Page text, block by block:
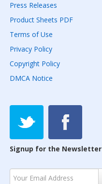
Press Releases
Product Sheets PDF
Terms of Use
Privacy Policy
Copyright Policy
DMCA Notice
Signup for the Newsletter